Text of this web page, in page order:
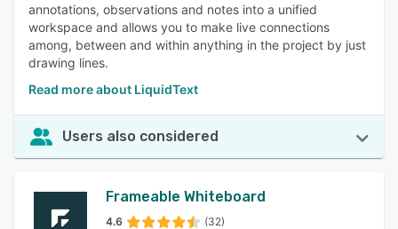
annotations, observations and notes into a unified
workspace and allows you to make live connections
among, between and within anything in the project by just
drawing lines.
Read more about LiquidText
Users also considered
Frameable Whiteboard
4.6 (32)